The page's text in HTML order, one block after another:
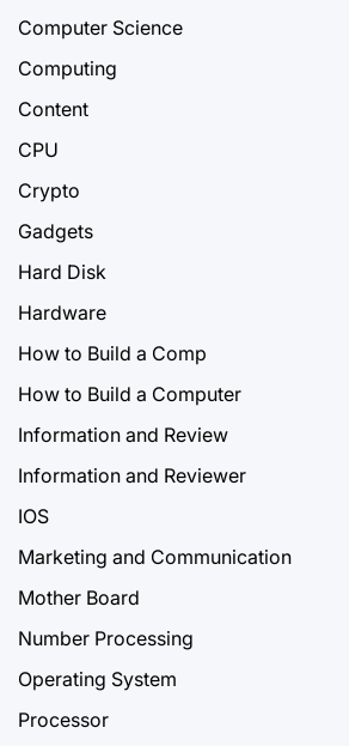
Computer Science
Computing
Content
CPU
Crypto
Gadgets
Hard Disk
Hardware
How to Build a Comp
How to Build a Computer
Information and Review
Information and Reviewer
IOS
Marketing and Communication
Mother Board
Number Processing
Operating System
Processor